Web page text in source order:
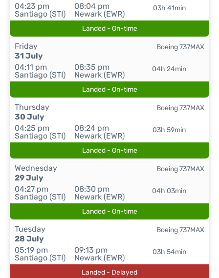
04:23 pm
Santiago (STI)
08:04 pm
Newark (EWR)
03h 41min
Landed - On-time
Friday
31 July
04:11 pm
Santiago (STI)
08:35 pm
Newark (EWR)
04h 24min
Boeing 737MAX
Landed - On-time
Thursday
30 July
04:25 pm
Santiago (STI)
08:24 pm
Newark (EWR)
03h 59min
Boeing 737MAX
Landed - On-time
Wednesday
29 July
04:27 pm
Santiago (STI)
08:30 pm
Newark (EWR)
04h 03min
Boeing 737MAX
Landed - On-time
Tuesday
28 July
05:19 pm
Santiago (STI)
09:13 pm
Newark (EWR)
03h 54min
Boeing 737MAX
Landed - Delayed